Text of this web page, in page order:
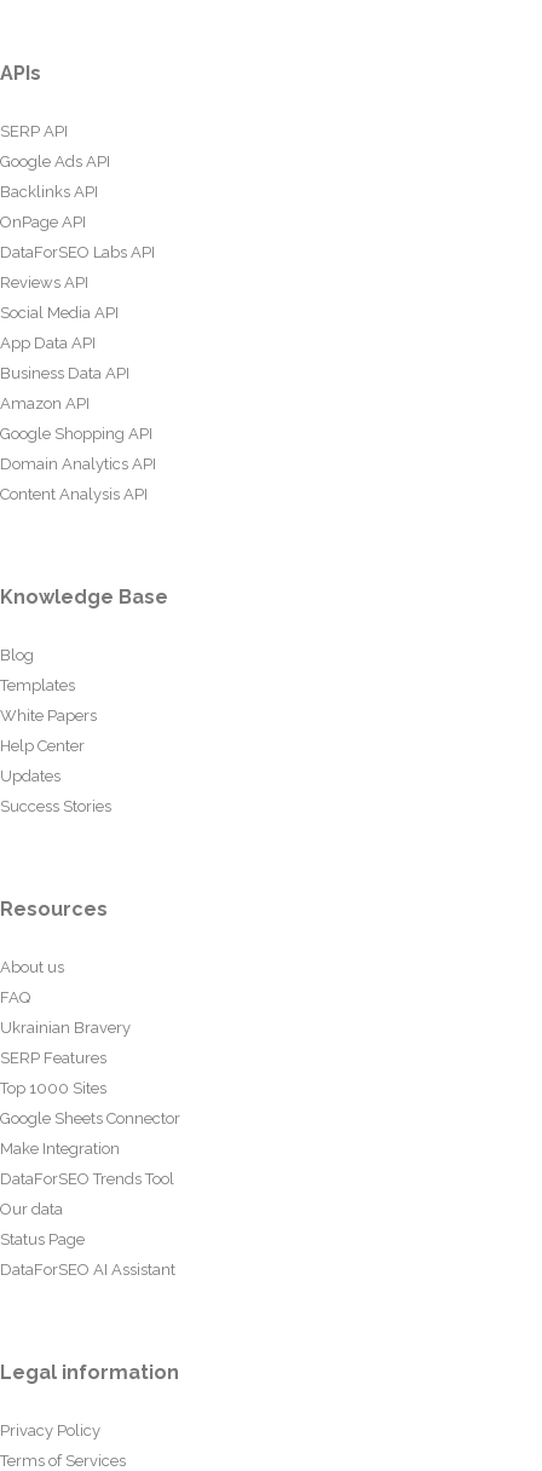
APIs
SERP API
Google Ads API
Backlinks API
OnPage API
DataForSEO Labs API
Reviews API
Social Media API
App Data API
Business Data API
Amazon API
Google Shopping API
Domain Analytics API
Content Analysis API
Knowledge Base
Blog
Templates
White Papers
Help Center
Updates
Success Stories
Resources
About us
FAQ
Ukrainian Bravery
SERP Features
Top 1000 Sites
Google Sheets Connector
Make Integration
DataForSEO Trends Tool
Our data
Status Page
DataForSEO AI Assistant
Legal information
Privacy Policy
Terms of Services